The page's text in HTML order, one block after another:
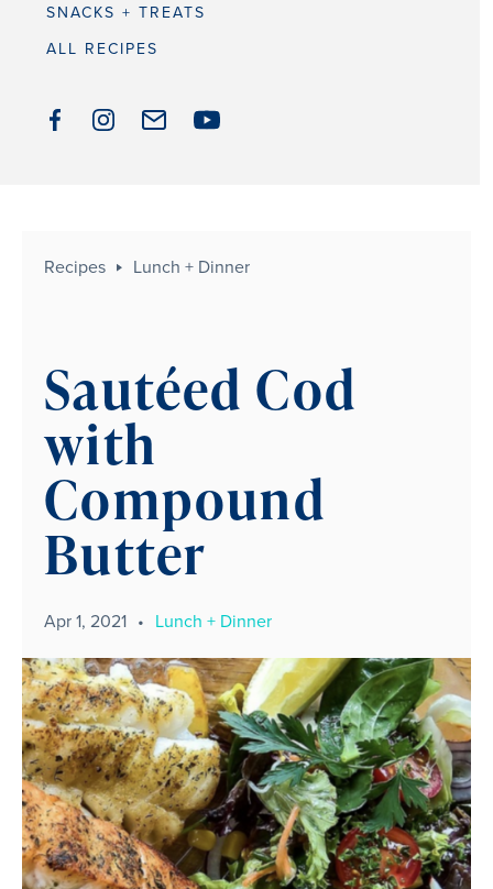
SNACKS + TREATS
ALL RECIPES
Recipes Lunch + Dinner
Sautéed Cod
with
Compound
Butter
Apr 1, 2021 • Lunch + Dinner